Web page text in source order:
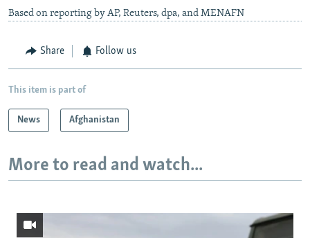
Based on reporting by AP, Reuters, dpa, and MENAFN
Share Follow us
This item is part of
News Afghanistan
More to read and watch...